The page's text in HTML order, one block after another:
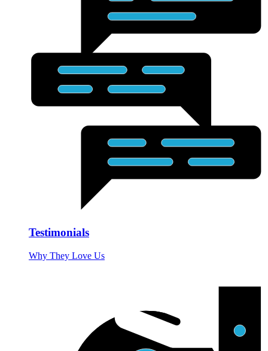
Testimonials
Why They Love Us